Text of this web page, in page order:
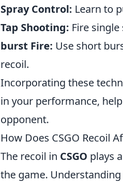
Spray Control: Learn to
Tap Shooting: Fire
burst Fire: Use short
recoil.
Incorporating these
in your performance,
opponent.
How Does CSGO Recoil
The recoil in CSGO plays
the game.